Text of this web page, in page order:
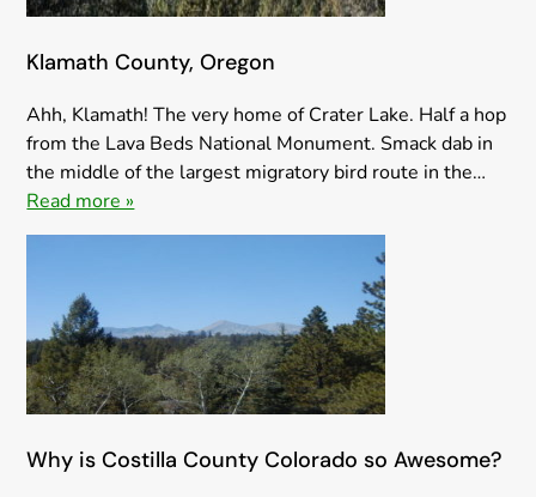
Klamath County, Oregon
Ahh, Klamath! The very home of Crater Lake. Half a hop
from the Lava Beds National Monument. Smack dab in
the middle of the largest migratory bird route in the…
Read more »
Why is Costilla County Colorado so Awesome?